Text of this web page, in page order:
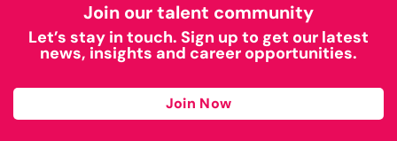
Join our talent community
Let’s stay in touch. Sign up to get our latest
news, insights and career opportunities.
Join Now